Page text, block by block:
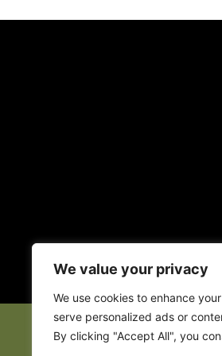
We value your privacy
We use cookies to enhance
serve personalized ads or
By clicking "Accept All", you